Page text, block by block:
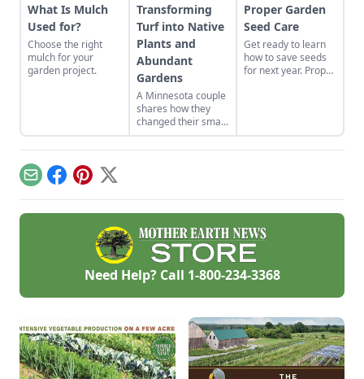
What Is Mulch
Used for?
Choose the right
mulch for your
garden project.
Transforming
Turf into Native
Plants and
Abundant
Gardens
A Minnesota couple
shares how they
changed their small
yard into gardens
suited to their yard's
Proper Garden
Seed Care
Get ready to learn
how to save seeds
for next year. Proper
successful garden.
EmailFacebook
Pinterest
X
Need Help? Call 1-800-234-3368